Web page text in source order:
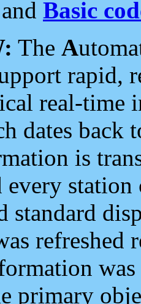
Basic
The A
rapid,
real-time
dates back
is
every
standard
refreshed
primary